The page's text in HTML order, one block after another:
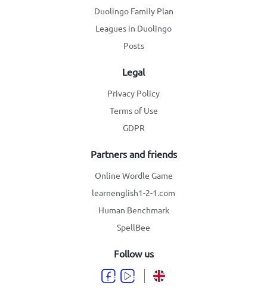
Follow us
Duolingo Family Plan
Leagues in Duolingo
Posts
Legal
Privacy Policy
Terms of Use
GDPR
Partners and friends
Online Wordle Game
learnenglish1-2-1.com
Human Benchmark
SpellBee